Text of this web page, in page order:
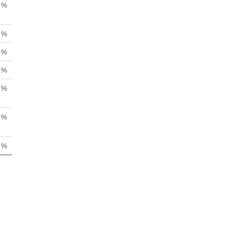
%
%
%
%
%
%
%